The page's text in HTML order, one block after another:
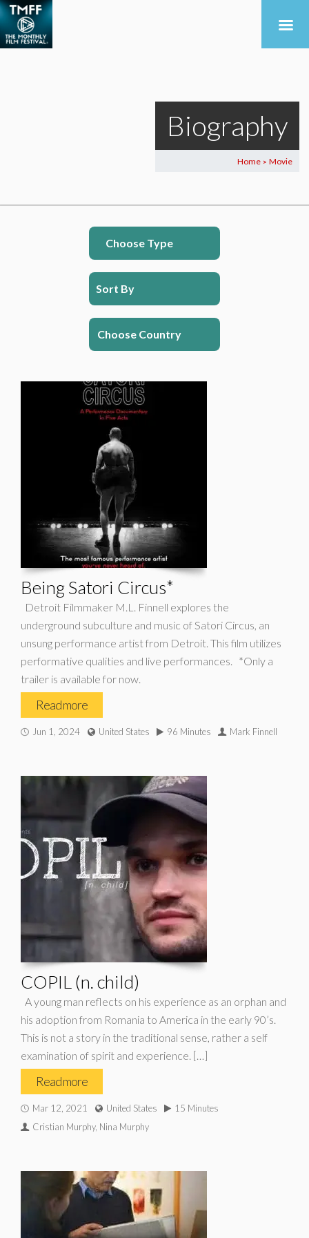
Biography
Home > Movie
Choose Type
Sort By
Choose Country
Being Satori Circus*
Detroit Filmmaker M.L. Finnell explores the
underground subculture and music of Satori Circus, an
unsung performance artist from Detroit. This film utilizes
performative qualities and live performances. *Only a
trailer is available for now.
Read more
Jun 1, 2024 United States 96 Minutes Mark Finnell
COPIL (n. child)
A young man reflects on his experience as an orphan and
his adoption from Romania to America in the early 90’s.
This is not a story in the traditional sense, rather a self
examination of spirit and experience. […]
Read more
Mar 12, 2021 United States
15 Minutes
Cristian Murphy, Nina Murphy